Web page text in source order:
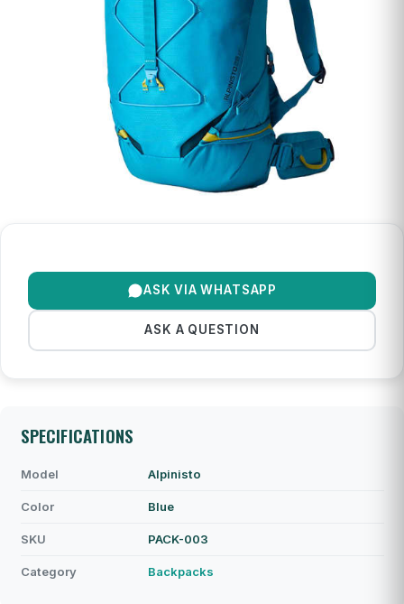
ASK VIA WHATSAPP
ASK A QUESTION
SPECIFICATIONS
Model Alpinisto
Color Blue
SKU PACK-003
Category Backpacks